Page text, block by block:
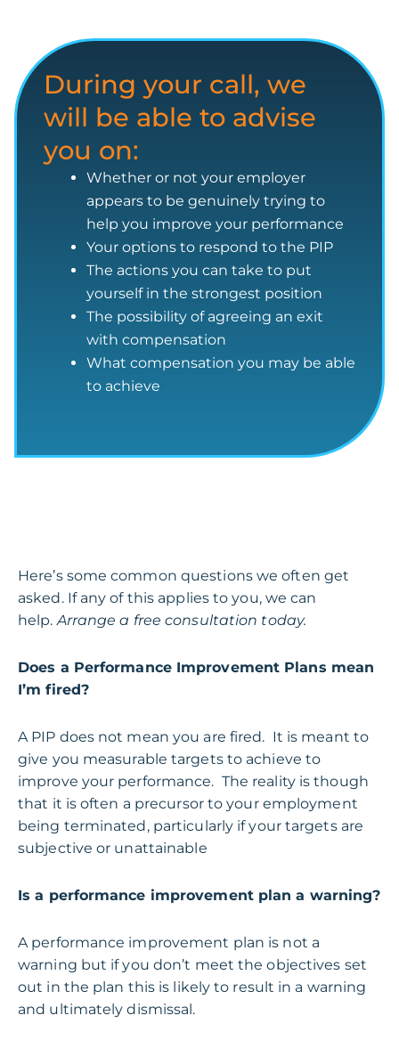
During your call, we
will be able to advise
you on:
Whether or not your employer
appears to be genuinely trying to
help you improve your performance
Your options to respond to the PIP
The actions you can take to put
yourself in the strongest position
The possibility of agreeing an exit
with compensation
What compensation you may be able
to achieve
Here’s some common questions we often get
asked. If any of this applies to you, we can
help.Arrange a free consultation today.
Does a Performance Improvement Plans mean
I’m fired?
A PIP does not mean you are fired. It is meant to
give you measurable targets to achieve to
improve your performance. The reality is though
that it is often a precursor to your employment
being terminated, particularly if your targets are
subjective or unattainable
Is a performance improvement plan a warning?
A performance improvement plan is not a
warning but if you don’t meet the objectives set
out in the plan this is likely to result in a warning
and ultimately dismissal.